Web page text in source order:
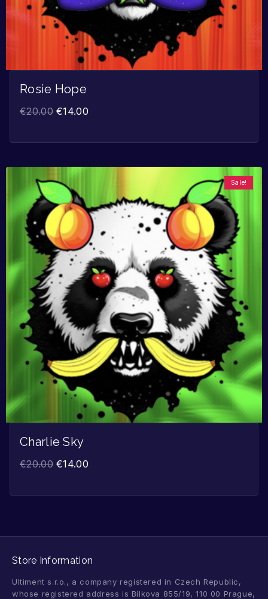
Rosie Hope
€20.00 €14.00
Sale!
Charlie Sky
€20.00 €14.00
Store Information
Ultiment s.r.o., a company registered in Czech Republic,
whose registered address is Bílkova 855/19, 110 00 Prague,